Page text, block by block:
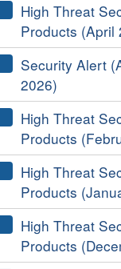
High Threat
Products (April
Security Alert
2026)
High Threat
Products
High Threat
Products
High Threat
Products